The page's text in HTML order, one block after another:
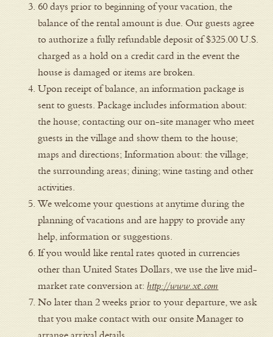
60 days prior to beginning of your vacation, the
balance of the rental amount is due. Our guests agree
to authorize a fully refundable deposit of $325.00 U.S.
charged as a hold on a credit card in the event the
house is damaged or items are broken.
Upon receipt of balance, an information package is
sent to guests. Package includes information about:
the house; contacting our on-site manager who meet
guests in the village and show them to the house;
maps and directions; Information about: the village;
the surrounding areas; dining; wine tasting and other
activities.
We welcome your questions at anytime during the
planning of vacations and are happy to provide any
help, information or suggestions.
If you would like rental rates quoted in currencies
other than United States Dollars, we use the live mid-
market rate conversion at:http://www.xe.com
No later than 2 weeks prior to your departure, we ask
that you make contact with our onsite Manager to